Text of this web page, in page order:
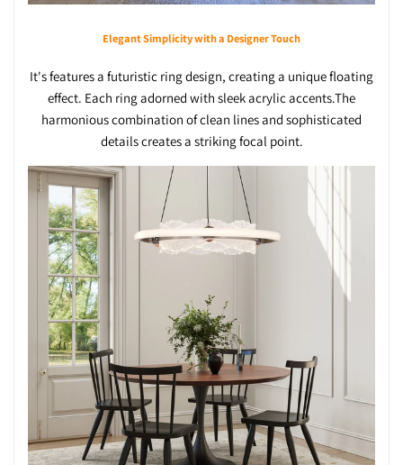
Elegant Simplicity with a Designer Touch
It's features a futuristic ring design, creating a unique floating
effect. Each ring adorned with sleek acrylic accents.The
harmonious combination of clean lines and sophisticated
details creates a striking focal point.